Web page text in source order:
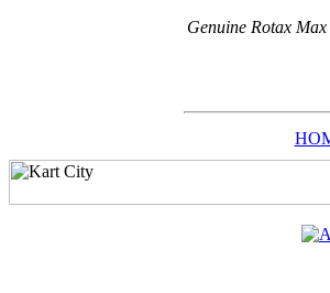
Genuine Rotax